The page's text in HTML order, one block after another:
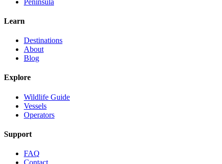
Learn
Destinations
About
Blog
Explore
Wildlife Guide
Vessels
Operators
Support
FAQ